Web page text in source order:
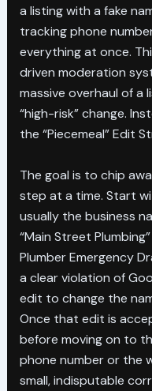
a listing with a fake
tracking phone
everything at once.
driven moderation
massive overhaul of a
“high-risk” change.
the “Piecemeal” Edit
The goal is to chip
step at a time. Start
usually the business
“Main Street
Plumber Emergency
a clear violation of
edit to change the
Once that edit is
before moving on to
phone number or the
small, indisputable